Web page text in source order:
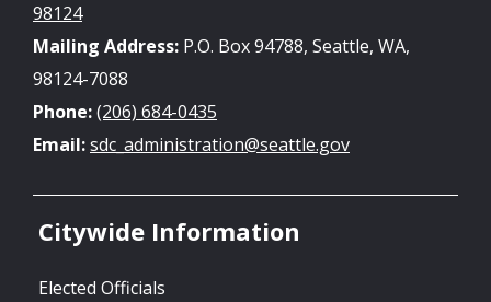
98124
Mailing Address: P.O. Box 94788, Seattle, WA,
98124-7088
Phone:(206) 684-0435
Email:sdc_administration@seattle.gov
Citywide Information
Elected Officials